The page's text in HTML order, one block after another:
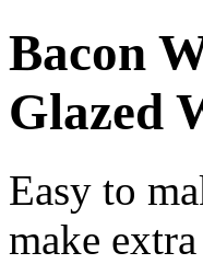
Bacon
Glazed
Easy to
make